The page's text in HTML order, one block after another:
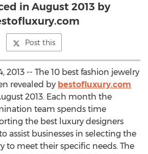
in August 2013 by
Post this
2013 -- The 10 best fashion jewelry
revealed by bestofluxury.com
2013. Each month the
team spends time
the best luxury designers
assist businesses in selecting the
to meet their specific needs. The